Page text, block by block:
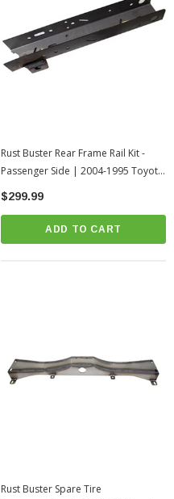
Rust Buster Rear Frame Rail Kit -
Passenger Side | 2004-1995 Toyota
Tacoma
$299.99
ADD TO CART
Rust Buster Spare Tire